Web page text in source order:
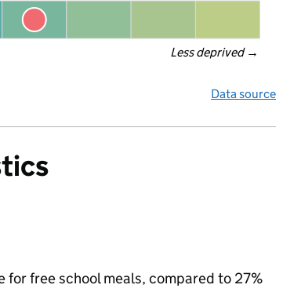
Less deprived →
Data source
free school meals, compared to 27%